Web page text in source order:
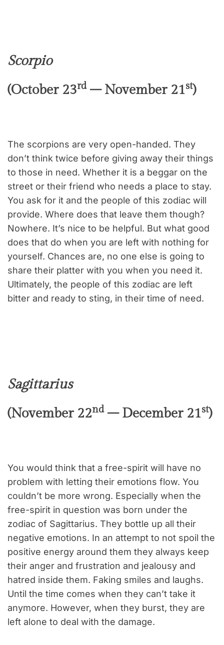
Scorpio
(October 23rd– November 21st)
The scorpions are very open-handed. They
don’t think twice before giving away their things
to those in need. Whether it is a beggar on the
street or their friend who needs a place to stay.
You ask for it and the people of this zodiac will
provide. Where does that leave them though?
Nowhere. It’s nice to be helpful. But what good
does that do when you are left with nothing for
yourself. Chances are, no one else is going to
share their platter with you when you need it.
Ultimately, the people of this zodiac are left
bitter and ready to sting, in their time of need.
Sagittarius
(November 22nd– December 21st)
You would think that a free-spirit will have no
problem with letting their emotions flow. You
couldn’t be more wrong. Especially when the
free-spirit in question was born under the
zodiac of Sagittarius. They bottle up all their
negative emotions. In an attempt to not spoil the
positive energy around them they always keep
their anger and frustration and jealousy and
hatred inside them. Faking smiles and laughs.
Until the time comes when they can’t take it
anymore. However, when they burst, they are
left alone to deal with the damage.